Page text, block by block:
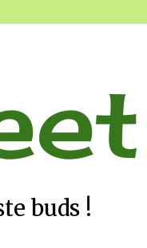
buds !